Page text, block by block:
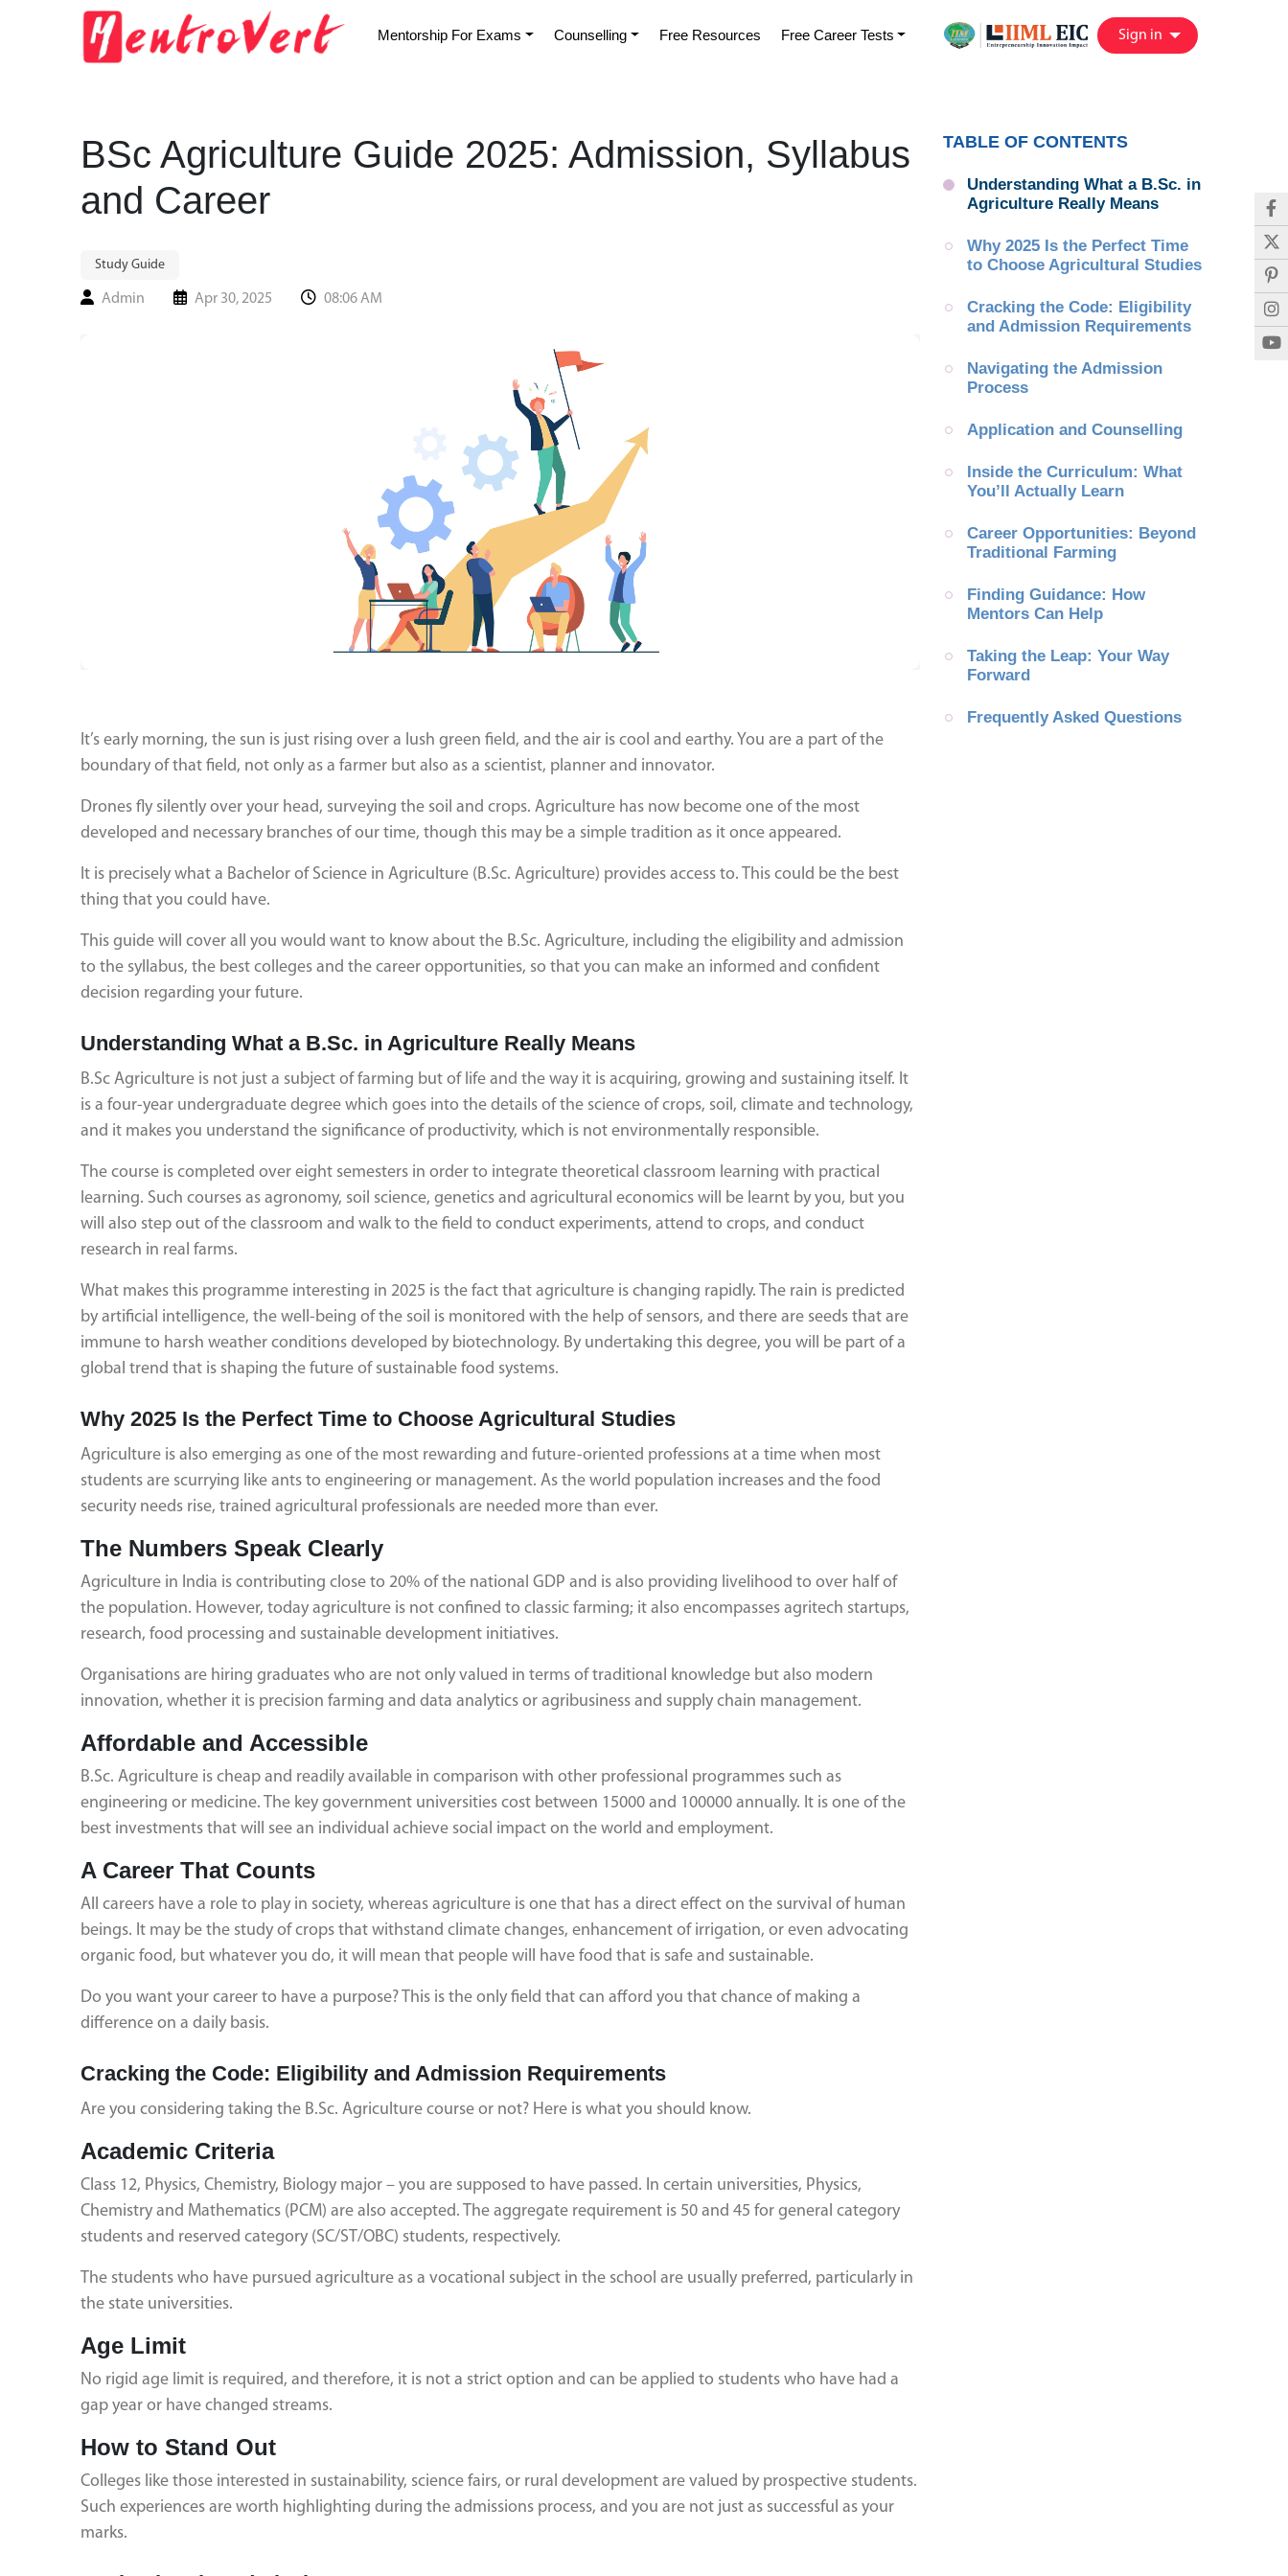
Mentorship For Exams Counselling Free Resources Free Career Tests Sign in
BSc Agriculture Guide 2025: Admission, Syllabus
and Career
Study Guide
Admin Apr 30, 2025 08:06 AM
It’s early morning, the sun is just rising over a lush green field, and the air is cool and earthy. You are a part of the
boundary of that field, not only as a farmer but also as a scientist, planner and innovator.
Drones fly silently over your head, surveying the soil and crops. Agriculture has now become one of the most
developed and necessary branches of our time, though this may be a simple tradition as it once appeared.
It is precisely what a Bachelor of Science in Agriculture (B.Sc. Agriculture) provides access to. This could be the best
thing that you could have.
This guide will cover all you would want to know about the B.Sc. Agriculture, including the eligibility and admission
to the syllabus, the best colleges and the career opportunities, so that you can make an informed and confident
decision regarding your future.
Understanding What a B.Sc. in Agriculture Really Means
B.Sc Agriculture is not just a subject of farming but of life and the way it is acquiring, growing and sustaining itself. It
is a four-year undergraduate degree which goes into the details of the science of crops, soil, climate and technology,
and it makes you understand the significance of productivity, which is not environmentally responsible.
The course is completed over eight semesters in order to integrate theoretical classroom learning with practical
learning. Such courses as agronomy, soil science, genetics and agricultural economics will be learnt by you, but you
will also step out of the classroom and walk to the field to conduct experiments, attend to crops, and conduct
research in real farms.
What makes this programme interesting in 2025 is the fact that agriculture is changing rapidly. The rain is predicted
by artificial intelligence, the well-being of the soil is monitored with the help of sensors, and there are seeds that are
immune to harsh weather conditions developed by biotechnology. By undertaking this degree, you will be part of a
global trend that is shaping the future of sustainable food systems.
Why 2025 Is the Perfect Time to Choose Agricultural Studies
Agriculture is also emerging as one of the most rewarding and future-oriented professions at a time when most
students are scurrying like ants to engineering or management. As the world population increases and the food
security needs rise, trained agricultural professionals are needed more than ever.
The Numbers Speak Clearly
Agriculture in India is contributing close to 20% of the national GDP and is also providing livelihood to over half of
the population. However, today agriculture is not confined to classic farming; it also encompasses agritech startups,
research, food processing and sustainable development initiatives.
Organisations are hiring graduates who are not only valued in terms of traditional knowledge but also modern
innovation, whether it is precision farming and data analytics or agribusiness and supply chain management.
Affordable and Accessible
B.Sc. Agriculture is cheap and readily available in comparison with other professional programmes such as
engineering or medicine. The key government universities cost between 15000 and 100000 annually. It is one of the
best investments that will see an individual achieve social impact on the world and employment.
A Career That Counts
All careers have a role to play in society, whereas agriculture is one that has a direct effect on the survival of human
beings. It may be the study of crops that withstand climate changes, enhancement of irrigation, or even advocating
organic food, but whatever you do, it will mean that people will have food that is safe and sustainable.
Do you want your career to have a purpose? This is the only field that can afford you that chance of making a
difference on a daily basis.
Cracking the Code: Eligibility and Admission Requirements
Are you considering taking the B.Sc. Agriculture course or not? Here is what you should know.
Academic Criteria
Class 12, Physics, Chemistry, Biology major – you are supposed to have passed. In certain universities, Physics,
Chemistry and Mathematics (PCM) are also accepted. The aggregate requirement is 50 and 45 for general category
students and reserved category (SC/ST/OBC) students, respectively.
The students who have pursued agriculture as a vocational subject in the school are usually preferred, particularly in
the state universities.
Age Limit
No rigid age limit is required, and therefore, it is not a strict option and can be applied to students who have had a
gap year or have changed streams.
How to Stand Out
Colleges like those interested in sustainability, science fairs, or rural development are valued by prospective students.
Such experiences are worth highlighting during the admissions process, and you are not just as successful as your
marks.
TABLE OF CONTENTS
Understanding What a B.Sc. in
Agriculture Really Means
Why 2025 Is the Perfect Time
to Choose Agricultural Studies
Cracking the Code: Eligibility
and Admission Requirements
Navigating the Admission
Process
Application and Counselling
Inside the Curriculum: What
You’ll Actually Learn
Career Opportunities: Beyond
Traditional Farming
Finding Guidance: How
Mentors Can Help
Taking the Leap: Your Way
Forward
Frequently Asked Questions